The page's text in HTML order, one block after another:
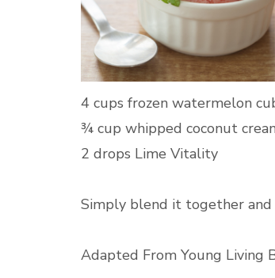
4 cups frozen watermelon
¾ cup whipped coconut
2 drops Lime Vitality
Simply blend it together and
Adapted From Young Living